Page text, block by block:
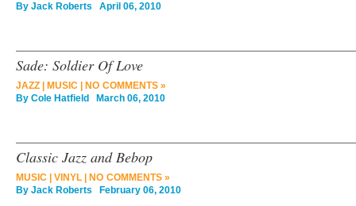
By Jack Roberts April 06, 2010
Sade: Soldier Of Love
JAZZ MUSIC
NO COMMENTS »
By Cole Hatfield March 06, 2010
Classic Jazz and Bebop
MUSIC VINYL
NO COMMENTS »
By Jack Roberts February 06, 2010